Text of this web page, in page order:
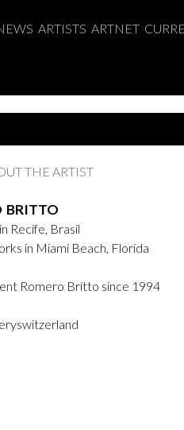
ARTISTS ARTNET
THE ARTIST
BRITTO
Recife, Brasil
in Miami Beach, Florida
Romero Britto since 1994